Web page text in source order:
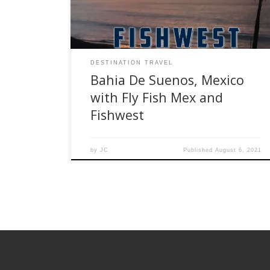
Baja’s Sea of Cortez, the Bahia De Suenos and
surrounding […]
DESTINATION TRAVEL
Bahia De Suenos, Mexico
with Fly Fish Mex and
Fishwest
byJC Published August 6, 2021